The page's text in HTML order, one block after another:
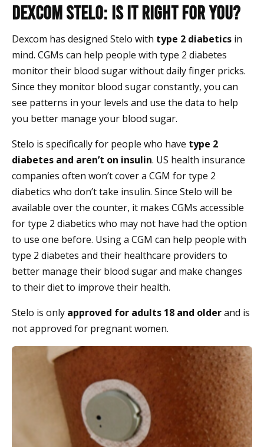
Dexcom Stelo: Is It Right For You?
Dexcom has designed Stelo with type 2 diabetics in
mind. CGMs can help people with type 2 diabetes
monitor their blood sugar without daily finger pricks.
Since they monitor blood sugar constantly, you can
see patterns in your levels and use the data to help
you better manage your blood sugar.
Stelo is specifically for people who have type 2
diabetes and aren’t on insulin. US health insurance
companies often won’t cover a CGM for type 2
diabetics who don’t take insulin. Since Stelo will be
available over the counter, it makes CGMs accessible
for type 2 diabetics who may not have had the option
to use one before. Using a CGM can help people with
type 2 diabetes and their healthcare providers to
better manage their blood sugar and make changes
to their diet to improve their health.
Stelo is only approved for adults 18 and olderand is
not approved for pregnant women.